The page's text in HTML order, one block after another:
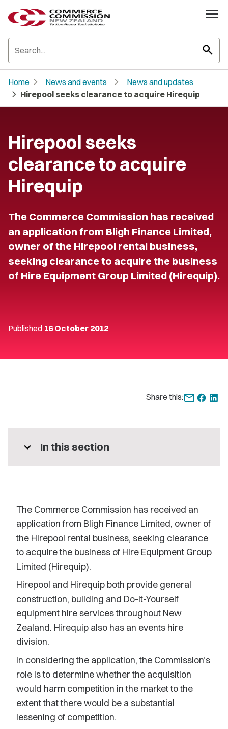
search
Home chevron_right News and events chevron_right News and updates
chevron_right Hirepool seeks clearance to acquire Hirequip
Hirepool seeks
clearance to acquire
Hirequip
The Commerce Commission has received
an application from Bligh Finance Limited,
owner of the Hirepool rental business,
seeking clearance to acquire the business
of Hire Equipment Group Limited (Hirequip).
Published 16 October 2012
Share this:
expand_more In this section
The Commerce Commission has received an
application from Bligh Finance Limited, owner of
the Hirepool rental business, seeking clearance
to acquire the business of Hire Equipment Group
Limited (Hirequip).
Hirepool and Hirequip both provide general
construction, building and Do-It-Yourself
equipment hire services throughout New
Zealand. Hirequip also has an events hire
division.
In considering the application, the Commission’s
role is to determine whether the acquisition
would harm competition in the market to the
extent that there would be a substantial
lessening of competition.